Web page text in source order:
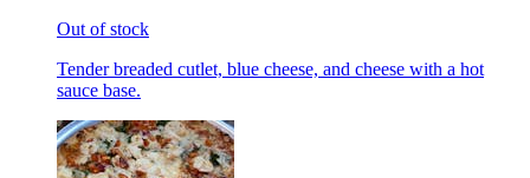
Out of stock
Tender breaded cutlet, blue cheese, and cheese with a hot
sauce base.